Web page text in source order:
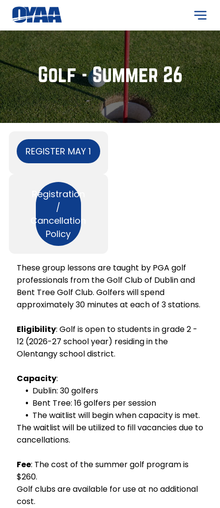
Golf - Summer 26
REGISTER MAY 1
Registration
/
Cancellation
Policy
These group lessons are taught by PGA golf
professionals from the Golf Club of Dublin and
Bent Tree Golf Club. Golfers will spend
approximately 30 minutes at each of 3 stations.
Eligibility: Golf is open to students in grade 2 -
12 (2026-27 school year) residing in the
Olentangy school district.
Capacity:
Dublin: 30 golfers
Bent Tree: 16 golfers per session
The waitlist will begin when capacity is met.
The waitlist will be utilized to fill vacancies due to
cancellations.
Fee: The cost of the summer golf program is
$260.
Golf clubs are available for use at no additional
cost.
ADD A TITLE
Add a link
Add a link
Add a link
ADD A TITLE
Add a link
Add a link
Add a link
ADD A TITLE
Place an image or any other
element you want